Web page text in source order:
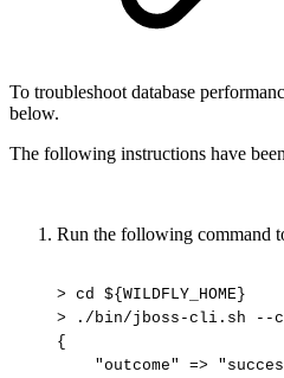
To troubleshoot database
below.
The following instructions have
Run the following command
> cd
${WILDFLY_HOME}
>
./bin/jboss-cli.sh --
{
"outcome"
=>